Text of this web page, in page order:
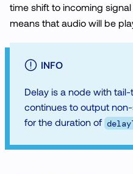
time shift to incoming signal
means that audio will be
INFO
Delay is a node with
continues to output
for the duration of